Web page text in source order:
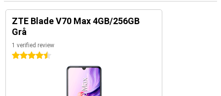
ZTE Blade V70 Max 4GB/256GB
Grå
1 verified review
4.5 stars